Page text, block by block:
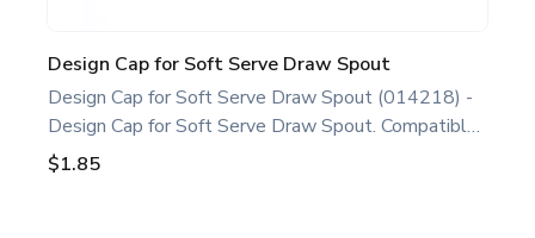
Design Cap for Soft Serve Draw Spout (014218) -
Design Cap for Soft Serve Draw Spout. Compatible
with several Taylor Soft Serve Models, including
$1.85
Design Cap for Soft Serve Draw Spout